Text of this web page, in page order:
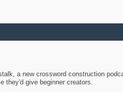
a new crossword construction
they'd give beginner creators.